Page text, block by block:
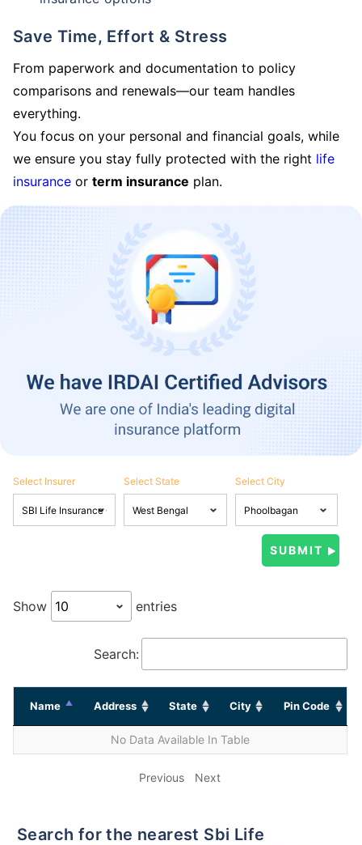
Save Time, Effort & Stress
From paperwork and documentation to policy
comparisons and renewals—our team handles
everything.
You focus on your personal and financial goals, while
we ensure you stay fully protected with the right life
insurance or term insurance plan.
Select Insurer Select State Select City
Show entries
Search:
Name Address State City Pin Code
No Data Available In Table
Previous Next
Search for the nearest Sbi Life